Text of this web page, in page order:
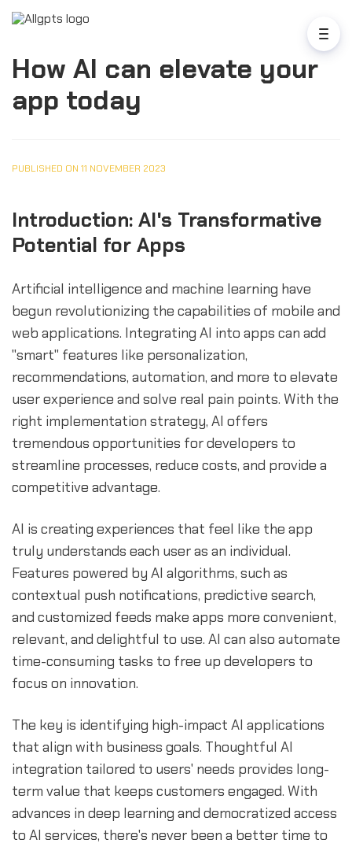
How AI can elevate your
app today
PUBLISHED ON 11 NOVEMBER 2023
Introduction: AI's Transformative
Potential for Apps
Artificial intelligence and machine learning have
begun revolutionizing the capabilities of mobile and
web applications. Integrating AI into apps can add
"smart" features like personalization,
recommendations, automation, and more to elevate
user experience and solve real pain points. With the
right implementation strategy, AI offers
tremendous opportunities for developers to
streamline processes, reduce costs, and provide a
competitive advantage.
AI is creating experiences that feel like the app
truly understands each user as an individual.
Features powered by AI algorithms, such as
contextual push notifications, predictive search,
and customized feeds make apps more convenient,
relevant, and delightful to use. AI can also automate
time-consuming tasks to free up developers to
focus on innovation.
The key is identifying high-impact AI applications
that align with business goals. Thoughtful AI
integration tailored to users' needs provides long-
term value that keeps customers engaged. With
advances in deep learning and democratized access
to AI services, there's never been a better time to